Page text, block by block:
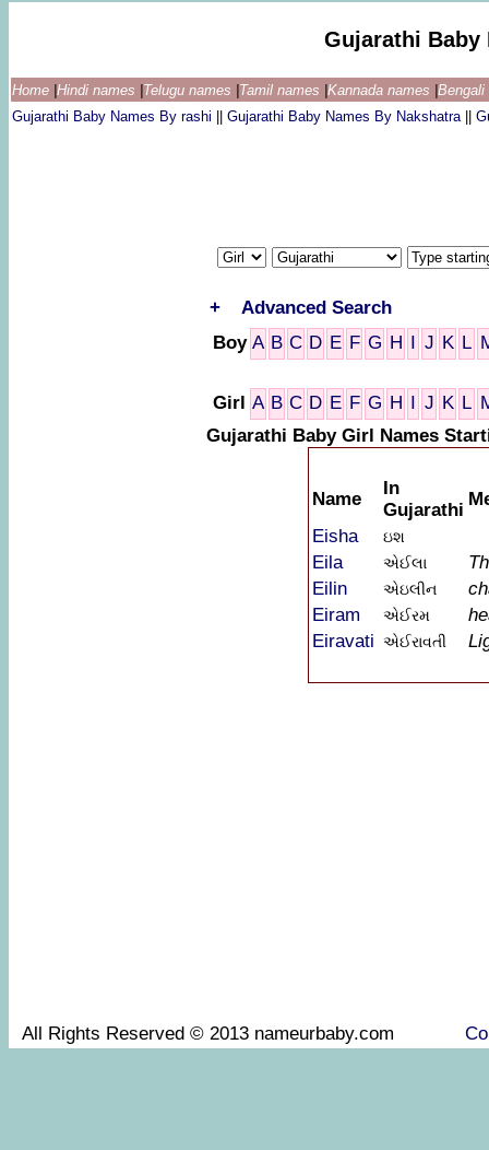
Gujarathi Baby
Home Hindi names Telugu names Tamil names Kannada names
Gujarathi Baby Names By rashi
Gujarathi Baby Names By Nakshatra
+
Advanced Search
Boy A B C D E F G H I J K L
Girl A B C D E F G H I J K L
Gujarathi Baby Girl Names
Name
In
Gujarathi
Eisha
ઇશ
Eila એઈલા
Eilin
એઇલીન
Eiram
એઈરમ
Eiravati એઈરાવતી
All Rights Reserved © 2013 nameurbaby.com